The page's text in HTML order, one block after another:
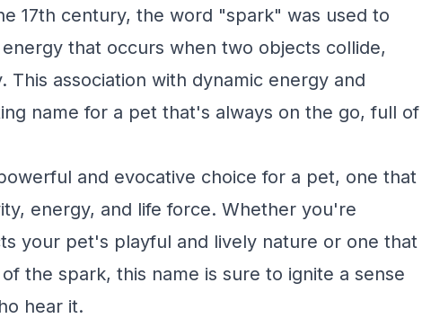
17th century, the word "spark" was used to
that occurs when two objects collide,
This association with dynamic energy and
name for a pet that's always on the go, full of
and evocative choice for a pet, one that
energy, and life force. Whether you're
your pet's playful and lively nature or one that
the spark, this name is sure to ignite a sense
hear it.